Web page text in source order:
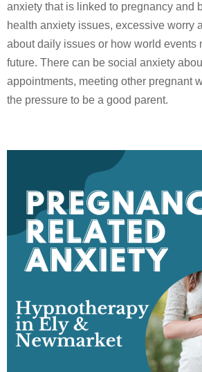
anxiety that is linked to pregnancy and
health anxiety issues, excessive worry
about daily issues or how world events
future. There can be social anxiety
appointments, meeting other pregnant
the pressure to be a good parent.